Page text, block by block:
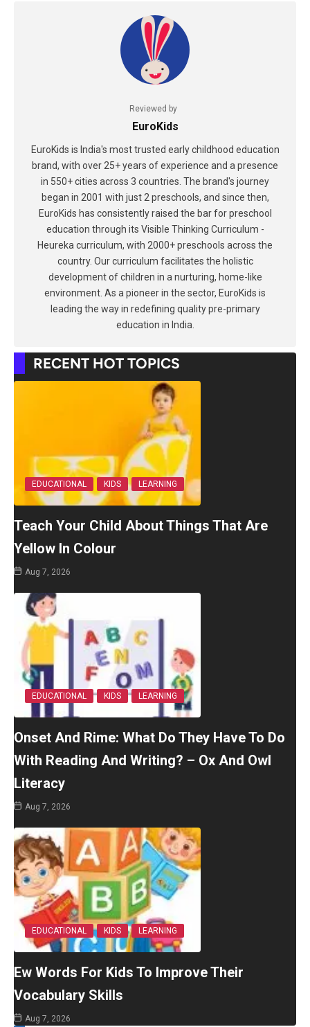
Reviewed by
EuroKids
EuroKids is India's most trusted early childhood education
brand, with over 25+ years of experience and a presence
in 550+ cities across 3 countries. The brand's journey
began in 2001 with just 2 preschools, and since then,
EuroKids has consistently raised the bar for preschool
education through its Visible Thinking Curriculum -
Heureka curriculum, with 2000+ preschools across the
country. Our curriculum facilitates the holistic
development of children in a nurturing, home-like
environment. As a pioneer in the sector, EuroKids is
leading the way in redefining quality pre-primary
education in India.
RECENT HOT TOPICS
EDUCATIONAL KIDS LEARNING
Teach Your Child About Things That Are
Yellow In Colour
Aug 7, 2026
EDUCATIONAL KIDS LEARNING
Onset And Rime: What Do They Have To Do
With Reading And Writing? – Ox And Owl
Literacy
Aug 7, 2026
EDUCATIONAL KIDS LEARNING
Ew Words For Kids To Improve Their
Vocabulary Skills
Aug 7, 2026